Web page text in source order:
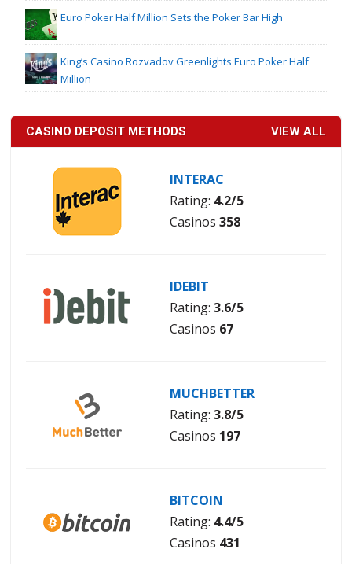
Euro Poker Half Million Sets the Poker Bar High
King’s Casino Rozvadov Greenlights Euro Poker Half
Million
CASINO DEPOSIT METHODS VIEW ALL
INTERAC
Rating: 4.2/5
Casinos 358
IDEBIT
Rating: 3.6/5
Casinos 67
MUCHBETTER
Rating: 3.8/5
Casinos 197
BITCOIN
Rating: 4.4/5
Casinos 431